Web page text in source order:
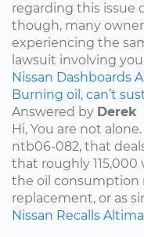
regarding this issue
though, many
experiencing the
lawsuit involving
Nissan Dashboards
Burning oil, can’t
Answered by Derek
Hi, You are not
ntb06-082, that
that roughly 115,000
the oil consumption
replacement, or as
Nissan Recalls Altima